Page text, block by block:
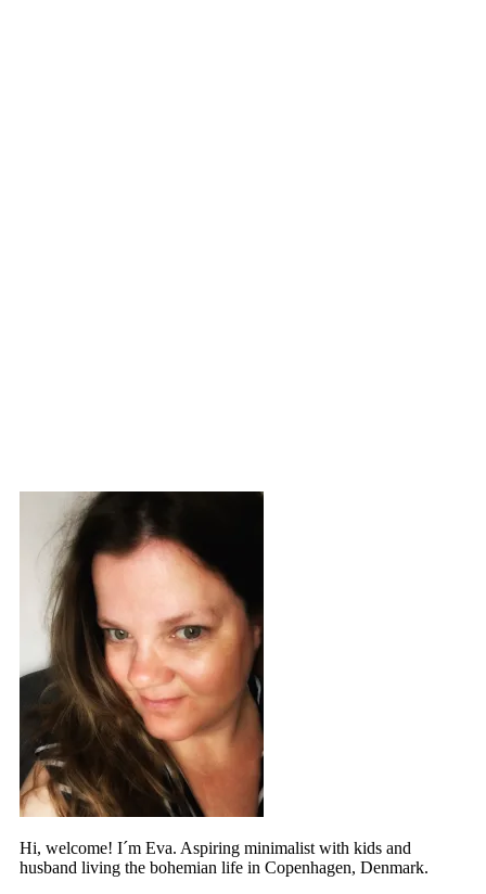
Hi, welcome! I´m Eva. Aspiring minimalist with kids and
husband living the bohemian life in Copenhagen, Denmark.